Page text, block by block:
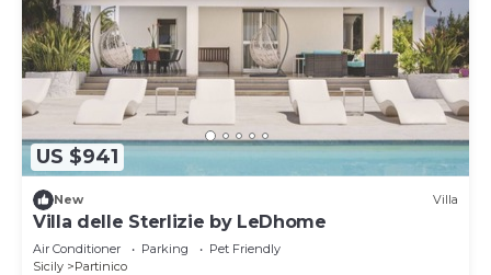
US $941
New Villa
Villa delle Sterlizie by LeDhome
Air Conditioner Parking
Pet Friendly
Sicily
Partinico